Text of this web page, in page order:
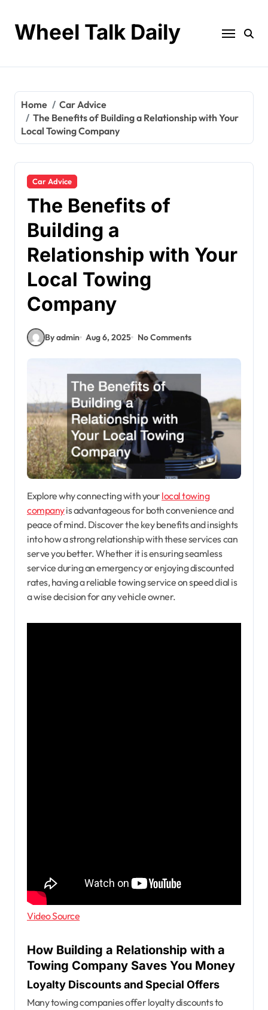
contentWheel Talk Daily
Home
Car Advice
The Benefits of Building a Relationship with Your
Local Towing Company
Car Advice
The Benefits of
Building a
Relationship with Your
Local Towing
Company
By admin Aug 6, 2025 No Comments
Explore why connecting with yourlocal towing
companyis advantageous for both convenience and
peace of mind. Discover the key benefits and insights
into how a strong relationship with these services can
serve you better. Whether it is ensuring seamless
service during an emergency or enjoying discounted
rates, having a reliable towing service on speed dial is
a wise decision for any vehicle owner.
Video Source
How Building a Relationship with a
Towing Company Saves You Money
Loyalty Discounts and Special Offers
Many towing companies offer loyalty discounts to